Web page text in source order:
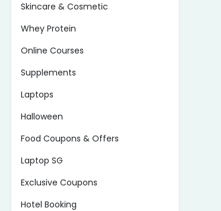
Skincare & Cosmetic
Whey Protein
Online Courses
Supplements
Laptops
Halloween
Food Coupons & Offers
Laptop SG
Exclusive Coupons
Hotel Booking